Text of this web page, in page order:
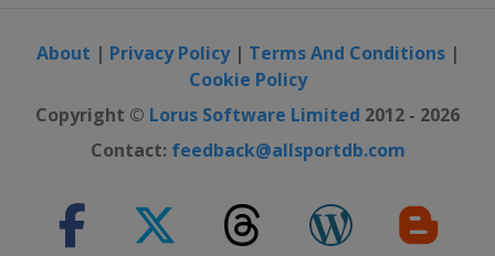
About | Privacy Policy| Terms And Conditions|
Cookie Policy
Copyright © Lorus Software Limited 2012 - 2026
Contact: feedback@allsportdb.com